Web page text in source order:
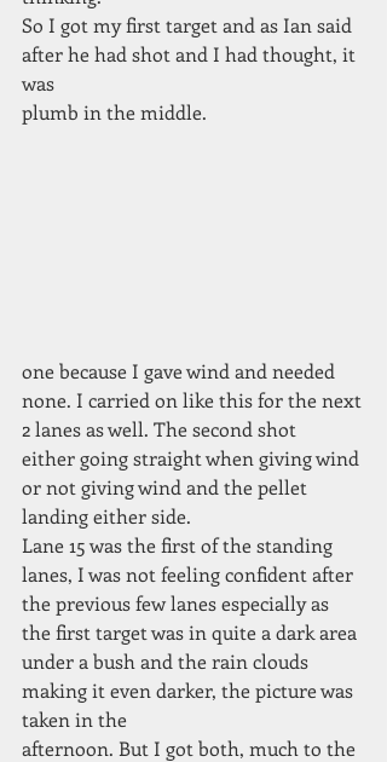
So I got my first target and as Ian said
after he had shot and I had thought, it
was
plumb in the middle.
one because I gave wind and needed
none. I carried on like this for the next
2 lanes as well. The second shot
either going straight when giving wind
or not giving wind and the pellet
landing either side.
Lane 15 was the first of the standing
lanes, I was not feeling confident after
the previous few lanes especially as
the first target was in quite a dark area
under a bush and the rain clouds
making it even darker, the picture was
taken in the
afternoon. But I got both, much to the